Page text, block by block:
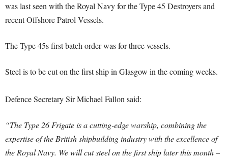
was last seen with the Royal Navy for the Type 45 Destroyers and
recent Offshore Patrol Vessels.
The Type 45s first batch order was for three vessels.
Steel is to be cut on the first ship in Glasgow in the coming weeks.
Defence Secretary Sir Michael Fallon said:
“The Type 26 Frigate is a cutting-edge warship, combining the
expertise of the British shipbuilding industry with the excellence of
the Royal Navy. We will cut steel on the first ship later this month –